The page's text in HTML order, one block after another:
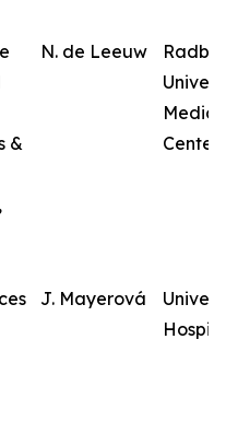
&
N. de Leeuw
Center
J. Mayerová